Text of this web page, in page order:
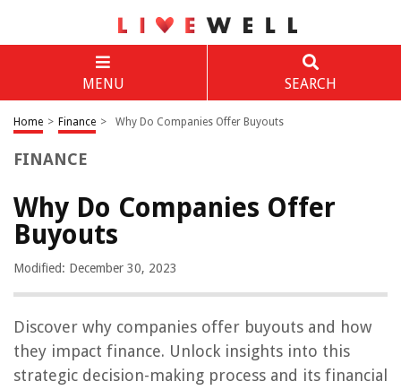
MENU SEARCH
Home > Finance > Why Do Companies Offer Buyouts
FINANCE
Why Do Companies Offer
Buyouts
Modified: December 30, 2023
Discover why companies offer buyouts and how
they impact finance. Unlock insights into this
strategic decision-making process and its financial